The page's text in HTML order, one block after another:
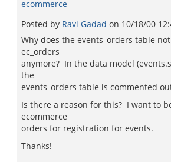
ecommerce
Posted by Ravi Gadad on 10/18/00
Why does the events_orders table
ec_orders
anymore? In the data model
the
events_orders table is commented
Is there a reason for this? I want to
ecommerce
orders for registration for events.
Thanks!